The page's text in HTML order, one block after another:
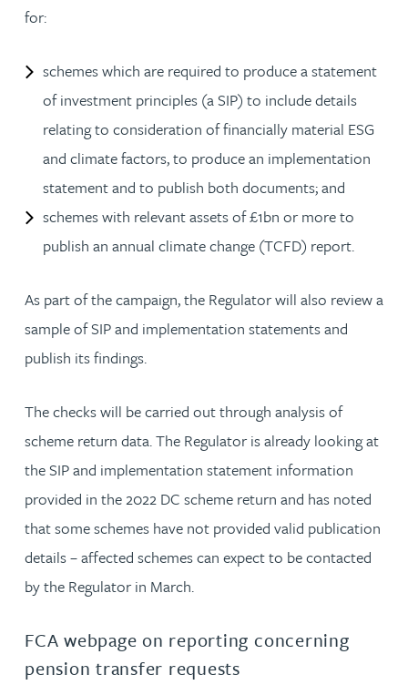
for:
schemes which are required to produce a statement
of investment principles (a SIP) to include details
relating to consideration of financially material ESG
and climate factors, to produce an implementation
statement and to publish both documents; and
schemes with relevant assets of £1bn or more to
publish an annual climate change (TCFD) report.
As part of the campaign, the Regulator will also review a
sample of SIP and implementation statements and
publish its findings.
The checks will be carried out through analysis of
scheme return data. The Regulator is already looking at
the SIP and implementation statement information
provided in the 2022 DC scheme return and has noted
that some schemes have not provided valid publication
details – affected schemes can expect to be contacted
by the Regulator in March.
FCA webpage on reporting concerning
pension transfer requests